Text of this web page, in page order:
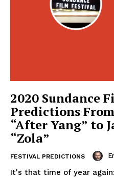
2020 Sundance
Predictions
“After Yang” to
“Zola”
FESTIVAL PREDICTIONS
It's that time of year